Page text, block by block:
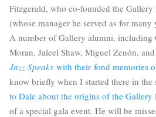
Fitzgerald, who co-founded the
(whose manager he served as for
A number of Gallery alumni, including
Moran, Jaleel Shaw, Miguel Zenón,
Jazz Speaks with their fond memories
know briefly when I started there in
to Dale about the origins of the Gallery
of a special gala event. He will be